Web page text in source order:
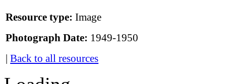
Resource type: Image
Photograph Date: 1949-1950
|Back to all resources